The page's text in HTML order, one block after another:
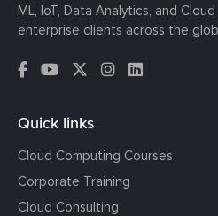
ML, IoT, Data Analytics, and
enterprise clients across the
Quick links
Cloud Computing Courses
Corporate Training
Cloud Consulting